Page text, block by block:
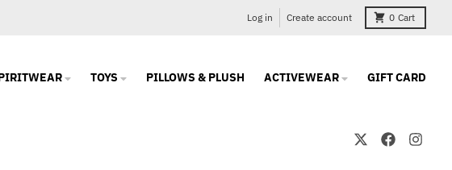
Log in Create account 0 Cart
TOYS PILLOWS & PLUSH ACTIVEWEAR GIFT CARD